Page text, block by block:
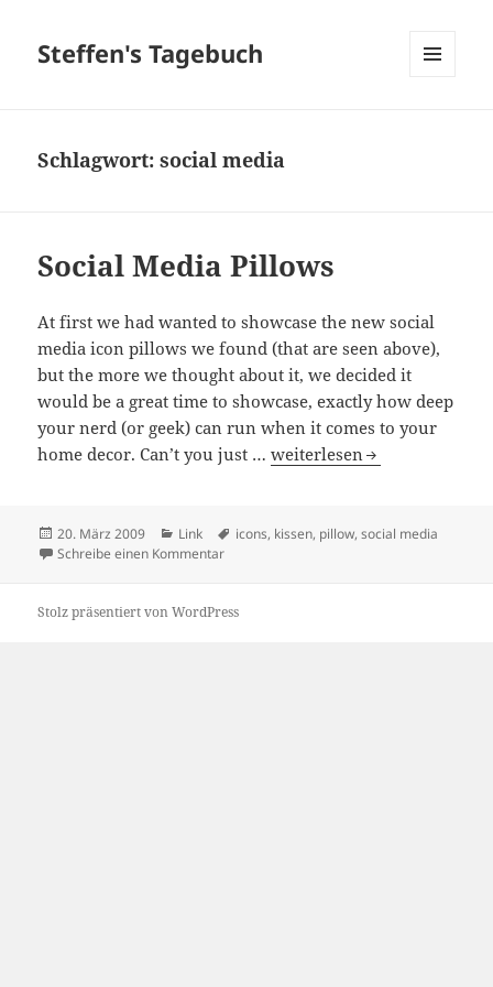
Steffen's Tagebuch
Schlagwort:social media
Social Media Pillows
At first we had wanted to showcase the new social
media icon pillows we found (that are seen above),
but the more we thought about it, we decided it
would be a great time to showcase, exactly how deep
your nerd (or geek) can run when it comes to your
home decor. Can’t you just …Social Media Pillows
weiterlesen
Veröffentlicht
am
20. März 2009 Kategorien
Link Schlagwörter
icons, kissen, pillow,social media
Schreibe einen Kommentarzu Social Media Pillows
Stolz präsentiert von WordPress